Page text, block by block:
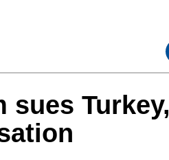
Turkey,